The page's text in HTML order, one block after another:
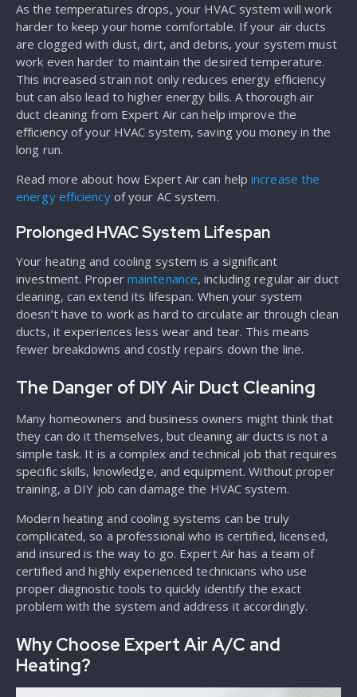
As the temperatures drops, your HVAC system will work
harder to keep your home comfortable. If your air ducts
are clogged with dust, dirt, and debris, your system must
work even harder to maintain the desired temperature.
This increased strain not only reduces energy efficiency
but can also lead to higher energy bills. A thorough air
duct cleaning from Expert Air can help improve the
efficiency of your HVAC system, saving you money in the
long run.
Read more about how Expert Air can helpincrease the
energy efficiency of your AC system.
Prolonged HVAC System Lifespan
Your heating and cooling system is a significant
investment. Proper maintenance, including regular air duct
cleaning, can extend its lifespan. When your system
doesn’t have to work as hard to circulate air through clean
ducts, it experiences less wear and tear. This means
fewer breakdowns and costly repairs down the line.
The Danger of DIY Air Duct Cleaning
Many homeowners and business owners might think that
they can do it themselves, but cleaning air ducts is not a
simple task. It is a complex and technical job that requires
specific skills, knowledge, and equipment. Without proper
training, a DIY job can damage the HVAC system.
Modern heating and cooling systems can be truly
complicated, so a professional who is certified, licensed,
and insured is the way to go. Expert Air has a team of
certified and highly experienced technicians who use
proper diagnostic tools to quickly identify the exact
problem with the system and address it accordingly.
Why Choose Expert Air A/C and
Heating?